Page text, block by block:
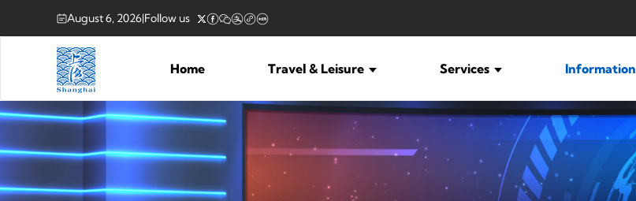
August 6, 2026|Follow us
Home Travel & Leisure Services Information